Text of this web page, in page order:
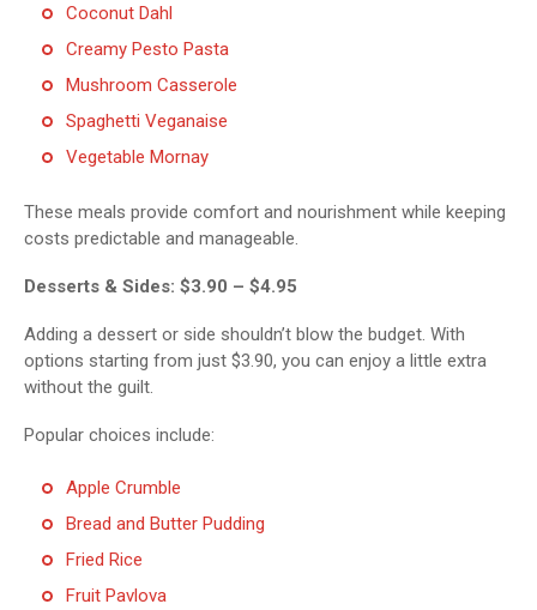
Coconut Dahl
Creamy Pesto Pasta
Mushroom Casserole
Spaghetti Veganaise
Vegetable Mornay
These meals provide comfort and nourishment while keeping
costs predictable and manageable.
Desserts & Sides: $3.90 – $4.95
Adding a dessert or side shouldn’t blow the budget. With
options starting from just $3.90, you can enjoy a little extra
without the guilt.
Popular choices include:
Apple Crumble
Bread and Butter Pudding
Fried Rice
Fruit Pavlova